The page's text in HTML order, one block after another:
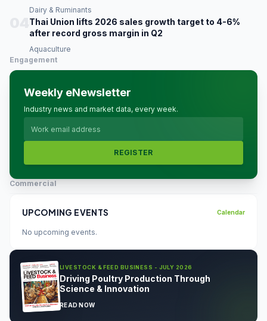
Dairy & Ruminants
Thai Union lifts 2026 sales growth target to 4-6%
after record gross margin in Q2
Aquaculture
Engagement
Weekly eNewsletter
Industry news and market data, every week.
REGISTER
Commercial
UPCOMING EVENTS Calendar
No upcoming events.
LIVESTOCK & FEED BUSINESS - JULY 2026
Driving Poultry Production Through
Science & Innovation
READ NOW